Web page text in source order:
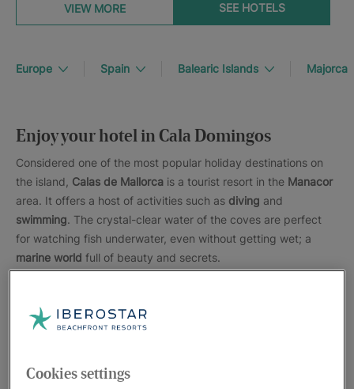
SEE HOTELS
VIEW MORE
Europe Spain Balearic Islands Majorca
Enjoy your hotel in Cala Domingos
Considered one of the most popular holiday destinations on
the island, Calas de Mallorca is a tourist resort in the Manacor
area. It offers a host of activities such as diving and
swimming. The crystal-clear water of the coves are perfect
for watching fish underwater, even without getting wet; a
marine world full of beauty and secrets.
bird’s eye view around Calas de Mallorca during a
ride? This is a rural area offering some spectacular
Just 5 km from Calas de Mallorca is
Cookies settings